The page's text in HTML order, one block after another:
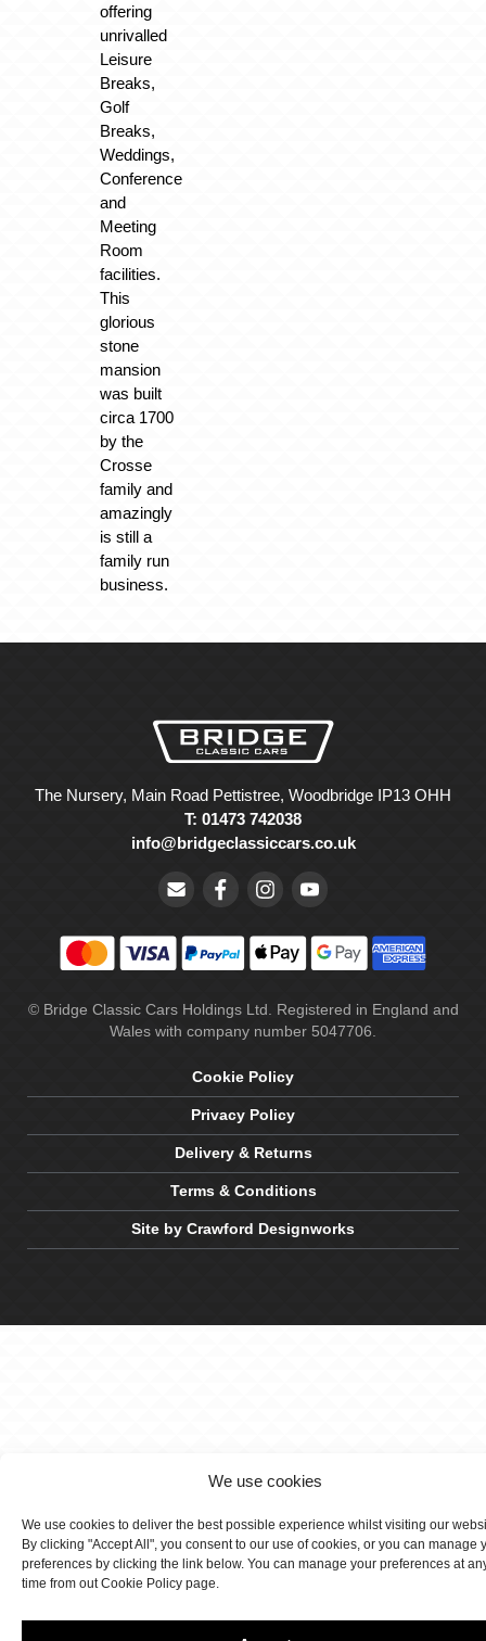
We use cookies
We use cookies to deliver the best possible experience whilst visiting our
By clicking "Accept All", you consent to our use of cookies, or you can manage
preferences by clicking the link below. You can manage your preferences at
time from out Cookie Policy page.
offering
unrivalled
Leisure
Breaks,
Golf
Breaks,
Weddings,
Conference
and
Meeting
Room
facilities.
This
glorious
stone
mansion
was built
circa 1700
by the
Crosse
family and
amazingly
is still a
family run
business.
The Nursery, Main Road Pettistree, Woodbridge IP13 OHH
T: 01473 742038
info@bridgeclassiccars.co.uk
© Bridge Classic Cars Holdings Ltd. Registered in England and
Wales with company number 5047706.
Cookie Policy
Privacy Policy
Delivery & Returns
Terms & Conditions
Site by Crawford Designworks